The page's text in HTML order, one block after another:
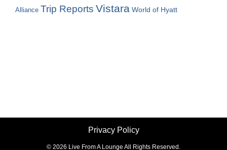
Alliance Trip Reports Vistara World of Hyatt
Privacy Policy
© 2026 Live From A Lounge All Rights Reserved.